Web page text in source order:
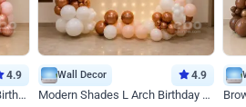
4.9
Pink and Rosegold Chrome Birthday Decor
Wall Decor 4.9
Modern Shades L Arch Birthday Decor with Lights